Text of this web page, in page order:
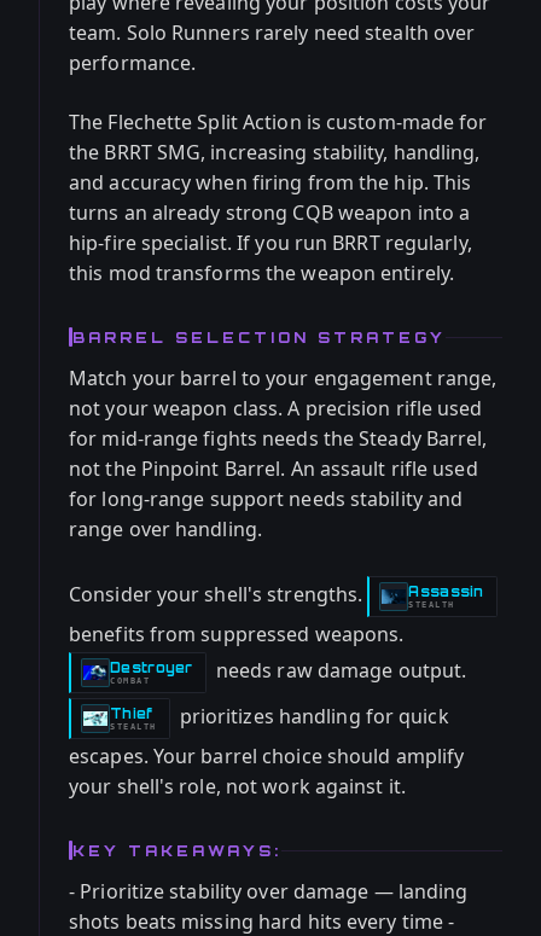
team. Solo Runners rarely need stealth over
performance.
The Flechette Split Action is custom-made for
the BRRT SMG, increasing stability, handling,
and accuracy when firing from the hip. This
turns an already strong CQB weapon into a
hip-fire specialist. If you run BRRT regularly,
this mod transforms the weapon entirely.
BARREL SELECTION STRATEGY
Match your barrel to your engagement range,
not your weapon class. A precision rifle used
for mid-range fights needs the Steady Barrel,
not the Pinpoint Barrel. An assault rifle used
for long-range support needs stability and
range over handling.
Consider your shell's strengths. Assassin
-STEALTH
benefits from suppressed weapons.
Destroyer
-
COMBAT needs raw damage output.
Thief
-
STEALTH
prioritizes handling for quick
escapes. Your barrel choice should amplify
your shell's role, not work against it.
KEY TAKEAWAYS:
- Prioritize stability over damage — landing
shots beats missing hard hits every time -